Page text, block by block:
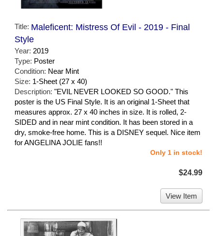
Title: Maleficent: Mistress Of Evil - 2019 - Final
Style
Year: 2019
Type: Poster
Condition: Near Mint
Size: 1-Sheet (27 x 40)
Description: "EVIL NEVER LOOKED SO GOOD." This
poster is the US Final Style. It is an original 1-Sheet that
measures approx. 27 x 40 inches in size. It is rolled, 2-
SIDED and in near mint condition. It has been stored in a
dry, smoke-free home. This is a DISNEY sequel. Nice item
for ANGELINA JOLIE fans!!
Only 1 in stock!
$24.99
View Item